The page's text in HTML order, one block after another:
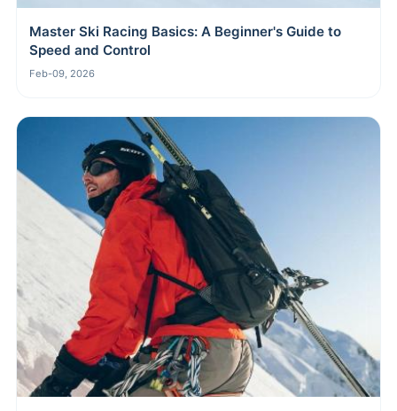
Master Ski Racing Basics: A Beginner's Guide to
Speed and Control
Feb-09, 2026